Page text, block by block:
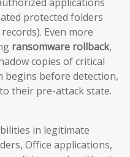
protected folders
Even more
ransomware rollback,
copies of critical
begins before detection,
their pre-attack state.
in legitimate
Office applications,